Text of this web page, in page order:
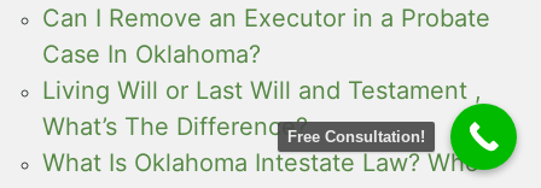
Can I Remove an Executor in a Probate
Case In Oklahoma?
Living Will or Last Will and Testament ,
What’s The Difference?
What Is Oklahoma Intestate Law? Who
Free Consultation!